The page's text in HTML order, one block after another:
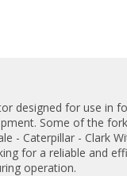
designed for use
Some of the
- Caterpillar - Clark
for a reliable and
operation.